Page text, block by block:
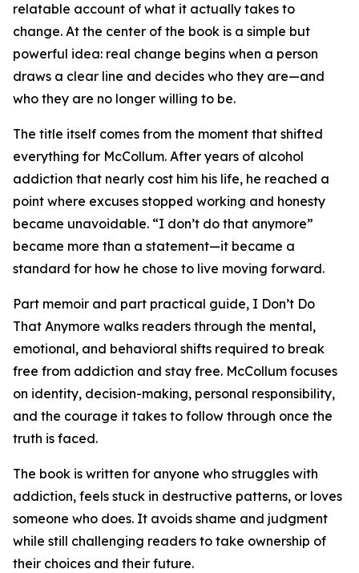
relatable account of what it actually takes to
change. At the center of the book is a simple but
powerful idea: real change begins when a person
draws a clear line and decides who they are—and
who they are no longer willing to be.
The title itself comes from the moment that shifted
everything for McCollum. After years of alcohol
addiction that nearly cost him his life, he reached a
point where excuses stopped working and honesty
became unavoidable. “I don’t do that anymore”
became more than a statement—it became a
standard for how he chose to live moving forward.
Part memoir and part practical guide, I Don’t Do
That Anymore walks readers through the mental,
emotional, and behavioral shifts required to break
free from addiction and stay free. McCollum focuses
on identity, decision-making, personal responsibility,
and the courage it takes to follow through once the
truth is faced.
The book is written for anyone who struggles with
addiction, feels stuck in destructive patterns, or loves
someone who does. It avoids shame and judgment
while still challenging readers to take ownership of
their choices and their future.